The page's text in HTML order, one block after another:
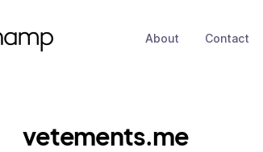
About Contact
vetements.me